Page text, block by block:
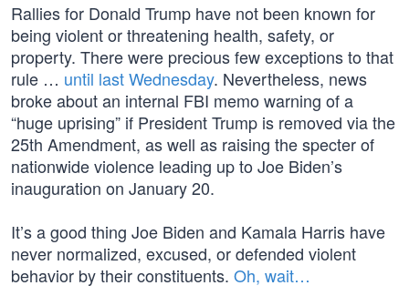
Rallies for Donald Trump have not been known for
being violent or threatening health, safety, or
property. There were precious few exceptions to that
rule … until last Wednesday. Nevertheless, news
broke about an internal FBI memo warning of a
“huge uprising” if President Trump is removed via the
25th Amendment, as well as raising the specter of
nationwide violence leading up to Joe Biden’s
inauguration on January 20.
It’s a good thing Joe Biden and Kamala Harris have
never normalized, excused, or defended violent
behavior by their constituents. Oh, wait…